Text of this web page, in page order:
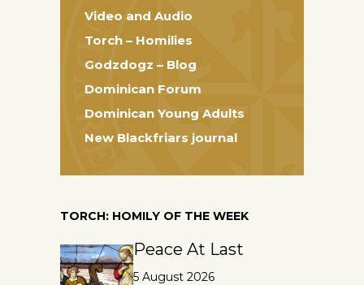
Video and Audio
Torch – Homilies
Godzdogz – Blog
Dominican Forum
Dominican Young Adults
New Blackfriars journal
TORCH: HOMILY OF THE WEEK
Peace At Last
5 August 2026